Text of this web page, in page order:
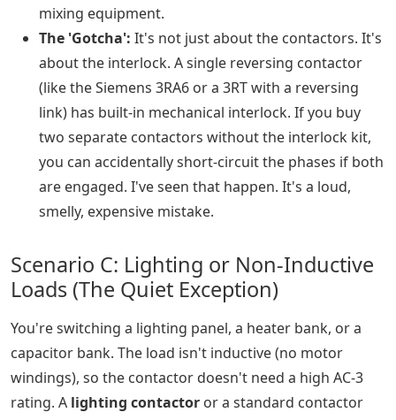
mixing equipment.
The 'Gotcha': It's not just about the contactors. It's
about the interlock. A single reversing contactor
(like the Siemens 3RA6 or a 3RT with a reversing
link) has built-in mechanical interlock. If you buy
two separate contactors without the interlock kit,
you can accidentally short-circuit the phases if both
are engaged. I've seen that happen. It's a loud,
smelly, expensive mistake.
Scenario C: Lighting or Non-Inductive
Loads (The Quiet Exception)
You're switching a lighting panel, a heater bank, or a
capacitor bank. The load isn't inductive (no motor
windings), so the contactor doesn't need a high AC-3
rating. A lighting contactor or a standard contactor